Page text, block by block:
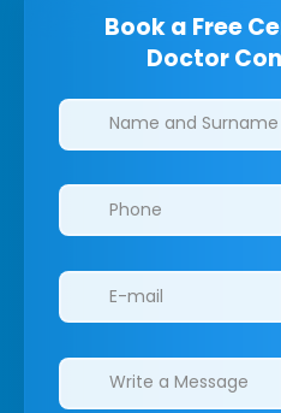
Book a Free
Doctor
Clinics/branches